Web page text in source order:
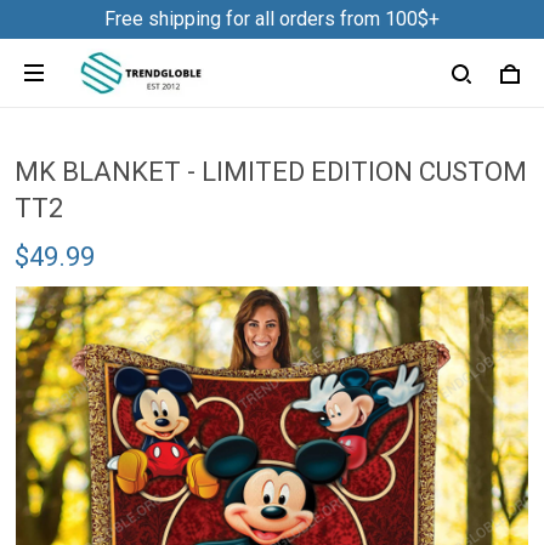
Free shipping for all orders from 100$+
MK BLANKET - LIMITED EDITION CUSTOM
TT2
$49.99